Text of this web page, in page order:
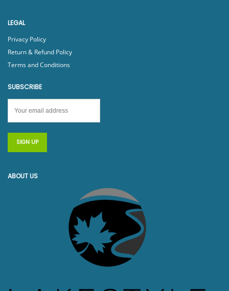
LEGAL
Privacy Policy
Return & Refund Policy
Terms and Conditions
SUBSCRIBE
ABOUT US